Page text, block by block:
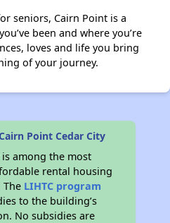
seniors, Cairn Point is a
been and where you’re
loves and life you bring
of your journey.
Point Cedar City
among the most
rental housing
The LIHTC program
to the building’s
No subsidies are